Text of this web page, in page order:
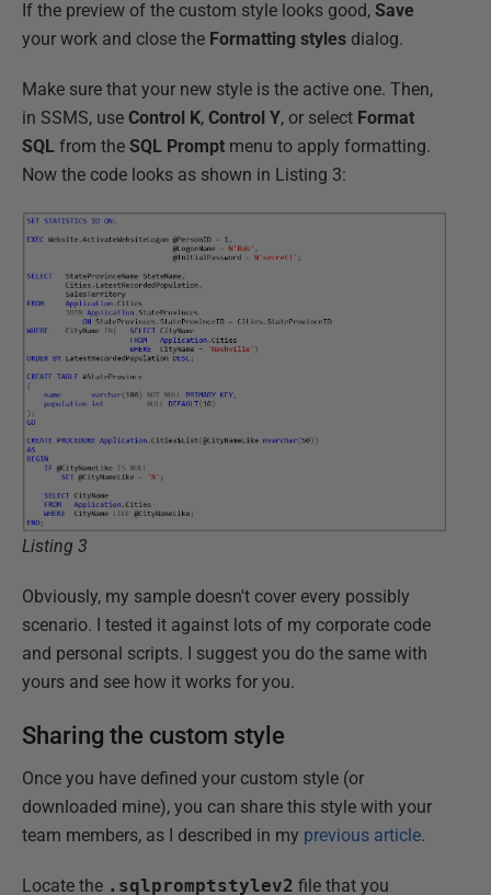
If the preview of the custom style looks good, Save
your work and close the Formatting styles dialog.
Make sure that your new style is the active one. Then,
in SSMS, use Control K, Control Y, or select Format
SQL from the SQL Prompt menu to apply formatting.
Now the code looks as shown in Listing 3:
Listing 3
Obviously, my sample doesn't cover every possibly
scenario. I tested it against lots of my corporate code
and personal scripts. I suggest you do the same with
yours and see how it works for you.
Sharing the custom style
Once you have defined your custom style (or
downloaded mine), you can share this style with your
team members, as I described in my previous article.
Locate the .sqlpromptstylev2 file that you